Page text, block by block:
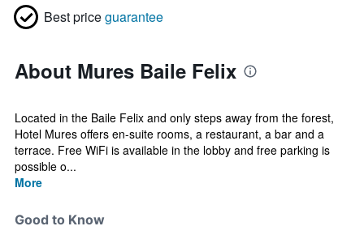
Best priceguarantee
About Mures Baile Felix
Located in the Baile Felix and only steps away from the forest,
Hotel Mures offers en-suite rooms, a restaurant, a bar and a
terrace. Free WiFi is available in the lobby and free parking is
possible o...
More
Good to Know